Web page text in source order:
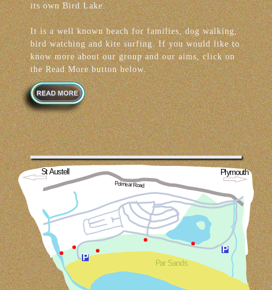
its own Bird Lake.
It is a well known beach for families, dog walking,
bird watching and kite surfing. If you would like to
know more about our group and our aims, click on
the Read More button below.